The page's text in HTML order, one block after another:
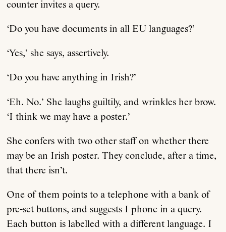
counter invites a query.
‘Do you have documents in all EU languages?’
‘Yes,’ she says, assertively.
‘Do you have anything in Irish?’
‘Eh. No.’ She laughs guiltily, and wrinkles her brow.
‘I think we may have a poster.’
She confers with two other staff on whether there
may be an Irish poster. They conclude, after a time,
that there isn’t.
One of them points to a telephone with a bank of
pre-set buttons, and suggests I phone in a query.
Each button is labelled with a different language. I